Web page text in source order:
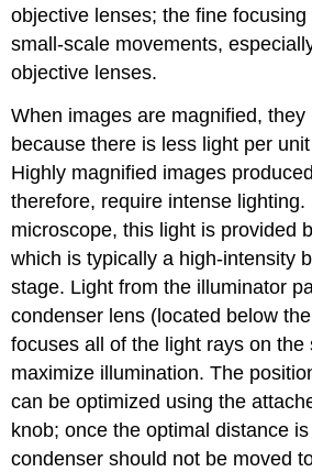
objective lenses; the fine
small-scale movements,
objective lenses.
When images are magnified,
because there is less light per
Highly magnified images
therefore, require intense lighting.
microscope, this light is provided
which is typically a high-intensity
stage. Light from the illuminator
condenser lens (located below
focuses all of the light rays on the
maximize illumination. The
can be optimized using the
knob; once the optimal distance
condenser should not be moved